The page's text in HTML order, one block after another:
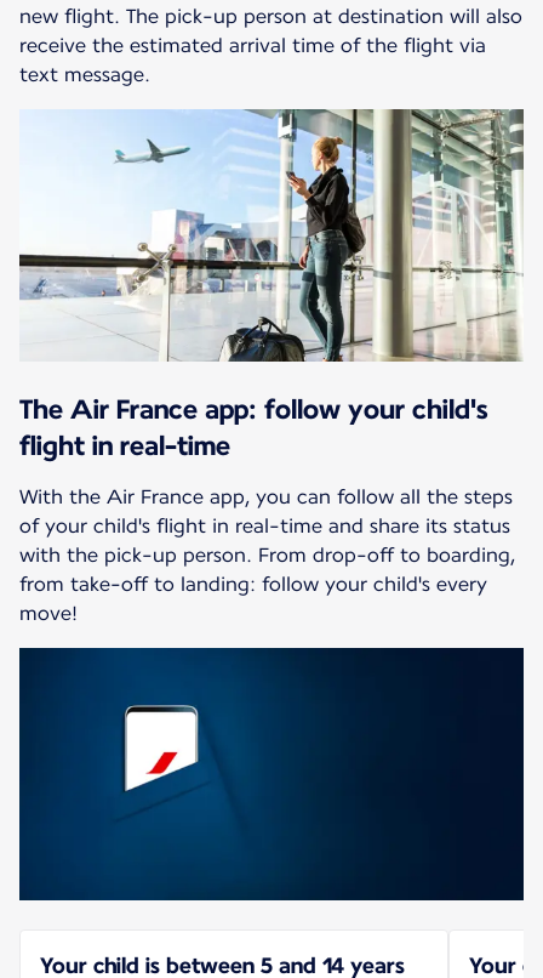
new flight. The pick-up person at destination will also
receive the estimated arrival time of the flight via
text message.
The Air France app: follow your child's
flight in real-time
With the Air France app, you can follow all the steps
of your child's flight in real-time and share its status
with the pick-up person. From drop-off to boarding,
from take-off to landing: follow your child's every
move!
Your child is between 5 and 14 years Your